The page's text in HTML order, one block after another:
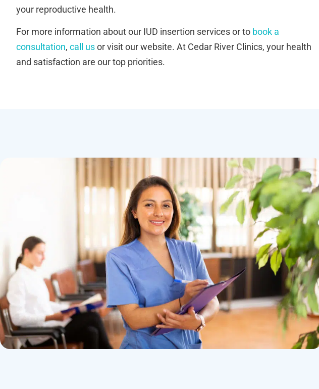
your reproductive health.
For more information about our IUD insertion services or to book a
consultation, call usor visit our website. At Cedar River Clinics, your health
and satisfaction are our top priorities.